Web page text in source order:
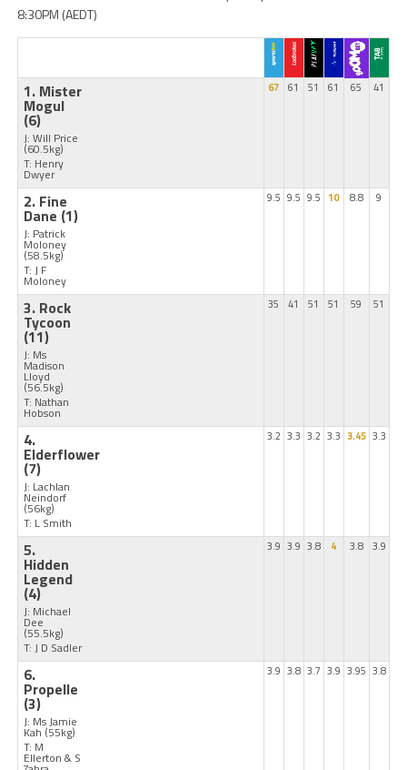
8:30PM (AEDT)
1. Mister
Mogul
(6)
J: Will Price
(60.5kg)
T: Henry
Dwyer
67 61 51 61 65 41
2. Fine
Dane (1)
J: Patrick
Moloney
(58.5kg)
T: J F
Moloney
9.5 9.5 9.5 10 8.8 9
3. Rock
Tycoon
(11)
J: Ms
Madison
Lloyd
(56.5kg)
T: Nathan
Hobson
35 41 51 51 59 51
4.
Elderflower
(7)
J: Lachlan
Neindorf
(56kg)
T: L Smith
3.2 3.3 3.2 3.3 3.45 3.3
5.
Hidden
Legend
(4)
J: Michael
Dee
(55.5kg)
T: J D Sadler
3.9 3.9 3.8 4 3.8 3.9
6.
Propelle
(3)
J: Ms Jamie
Kah (55kg)
T: M
Ellerton & S
3.9 3.8 3.7 3.9 3.95 3.8